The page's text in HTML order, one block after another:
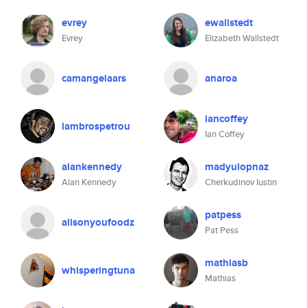
evrey
Evrey
ewallstedt
Elizabeth Wallstedt
camangelaars anaroa
lambrospetrou iancoffey
Ian Coffey
alankennedy
Alan Kennedy
madyulopnaz
Cherkudinov Iustin
alisonyoufoodz patpess
Pat Pess
whisperingtuna mathiasb
Mathias